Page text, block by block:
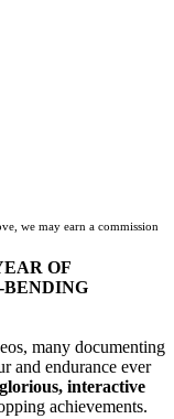
we may earn a commission
OF
many documenting
and endurance ever
interactive
achievements.